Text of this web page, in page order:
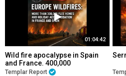
01:04:42
Wild fire apocalypse in Spain
and France. 400,000
EVACUATED
Templar Report